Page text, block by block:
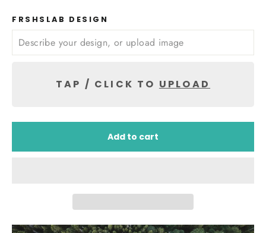
FRSHSLAB DESIGN
TAP / CLICK TO UPLOAD
Add to cart